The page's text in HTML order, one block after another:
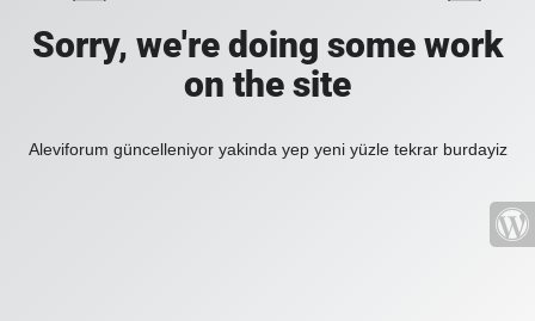
Sorry, we're doing some work
on the site
Aleviforum güncelleniyor yakinda yep yeni yüzle tekrar burdayiz